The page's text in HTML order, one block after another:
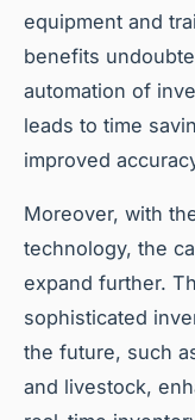
equipment and
benefits
automation of
leads to time
improved
Moreover, with
technology, the
expand further.
sophisticated
the future, such
and livestock,